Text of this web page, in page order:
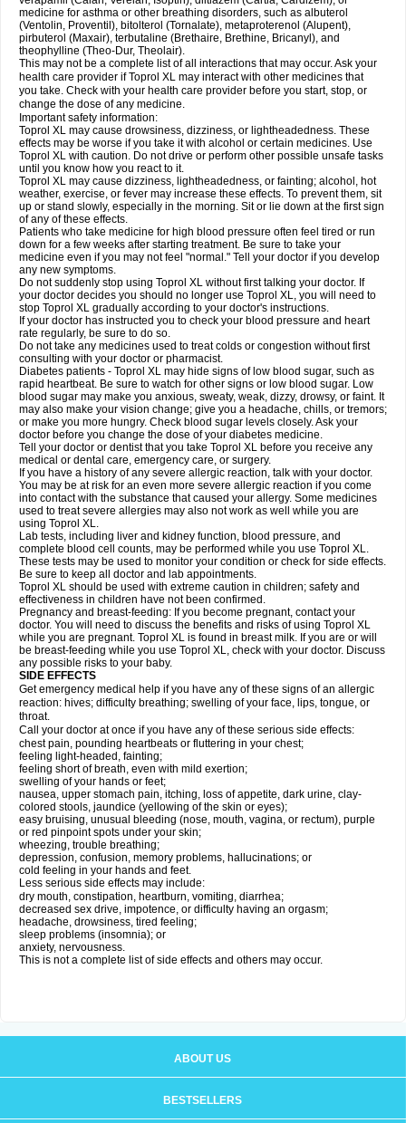
medicine for asthma or other breathing disorders, such as albuterol
(Ventolin, Proventil), bitolterol (Tornalate), metaproterenol (Alupent),
pirbuterol (Maxair), terbutaline (Brethaire, Brethine, Bricanyl), and
theophylline (Theo-Dur, Theolair).
This may not be a complete list of all interactions that may occur. Ask your
health care provider if Toprol XL may interact with other medicines that
you take. Check with your health care provider before you start, stop, or
change the dose of any medicine.
Important safety information:
Toprol XL may cause drowsiness, dizziness, or lightheadedness. These
effects may be worse if you take it with alcohol or certain medicines. Use
Toprol XL with caution. Do not drive or perform other possible unsafe tasks
until you know how you react to it.
Toprol XL may cause dizziness, lightheadedness, or fainting; alcohol, hot
weather, exercise, or fever may increase these effects. To prevent them, sit
up or stand slowly, especially in the morning. Sit or lie down at the first sign
of any of these effects.
Patients who take medicine for high blood pressure often feel tired or run
down for a few weeks after starting treatment. Be sure to take your
medicine even if you may not feel "normal." Tell your doctor if you develop
any new symptoms.
Do not suddenly stop using Toprol XL without first talking your doctor. If
your doctor decides you should no longer use Toprol XL, you will need to
stop Toprol XL gradually according to your doctor's instructions.
If your doctor has instructed you to check your blood pressure and heart
rate regularly, be sure to do so.
Do not take any medicines used to treat colds or congestion without first
consulting with your doctor or pharmacist.
Diabetes patients - Toprol XL may hide signs of low blood sugar, such as
rapid heartbeat. Be sure to watch for other signs or low blood sugar. Low
blood sugar may make you anxious, sweaty, weak, dizzy, drowsy, or faint. It
may also make your vision change; give you a headache, chills, or tremors;
or make you more hungry. Check blood sugar levels closely. Ask your
doctor before you change the dose of your diabetes medicine.
Tell your doctor or dentist that you take Toprol XL before you receive any
medical or dental care, emergency care, or surgery.
If you have a history of any severe allergic reaction, talk with your doctor.
You may be at risk for an even more severe allergic reaction if you come
into contact with the substance that caused your allergy. Some medicines
used to treat severe allergies may also not work as well while you are
using Toprol XL.
Lab tests, including liver and kidney function, blood pressure, and
complete blood cell counts, may be performed while you use Toprol XL.
These tests may be used to monitor your condition or check for side effects.
Be sure to keep all doctor and lab appointments.
Toprol XL should be used with extreme caution in children; safety and
effectiveness in children have not been confirmed.
Pregnancy and breast-feeding: If you become pregnant, contact your
doctor. You will need to discuss the benefits and risks of using Toprol XL
while you are pregnant. Toprol XL is found in breast milk. If you are or will
be breast-feeding while you use Toprol XL, check with your doctor. Discuss
any possible risks to your baby.
SIDE EFFECTS
Get emergency medical help if you have any of these signs of an allergic
reaction: hives; difficulty breathing; swelling of your face, lips, tongue, or
throat.
Call your doctor at once if you have any of these serious side effects:
chest pain, pounding heartbeats or fluttering in your chest;
feeling light-headed, fainting;
feeling short of breath, even with mild exertion;
swelling of your hands or feet;
nausea, upper stomach pain, itching, loss of appetite, dark urine, clay-
colored stools, jaundice (yellowing of the skin or eyes);
easy bruising, unusual bleeding (nose, mouth, vagina, or rectum), purple
or red pinpoint spots under your skin;
wheezing, trouble breathing;
depression, confusion, memory problems, hallucinations; or
cold feeling in your hands and feet.
Less serious side effects may include:
dry mouth, constipation, heartburn, vomiting, diarrhea;
decreased sex drive, impotence, or difficulty having an orgasm;
headache, drowsiness, tired feeling;
sleep problems (insomnia); or
anxiety, nervousness.
This is not a complete list of side effects and others may occur.
ABOUT US
BESTSELLERS